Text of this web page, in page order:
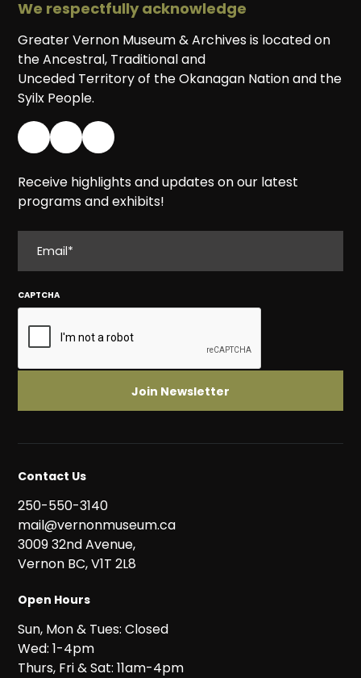
We respectfully acknowledge
Greater Vernon Museum & Archives is located on
the Ancestral, Traditional and
Unceded Territory of the Okanagan Nation and the
Syilx People.
Receive highlights and updates on our latest
programs and exhibits!
CAPTCHA
Contact Us
250-550-3140
mail@vernonmuseum.ca
3009 32nd Avenue,
Vernon BC, V1T 2L8
Open Hours
Sun, Mon & Tues: Closed
Wed: 1-4pm
Thurs, Fri & Sat: 11am-4pm